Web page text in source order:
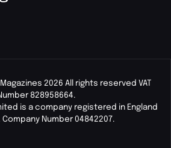
2026 All rights reserved VAT
828958664.
is a company registered in England
Company Number 04842207.